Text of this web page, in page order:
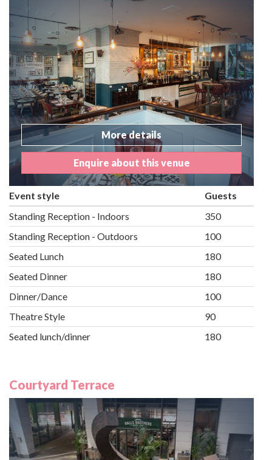
More details
Enquire about this venue
Event style
Guests
Standing Reception - Indoors
350
Standing Reception - Outdoors
100
Seated Lunch
180
Seated Dinner
180
Dinner/Dance
100
Theatre Style
90
Seated lunch/dinner
180
Courtyard Terrace